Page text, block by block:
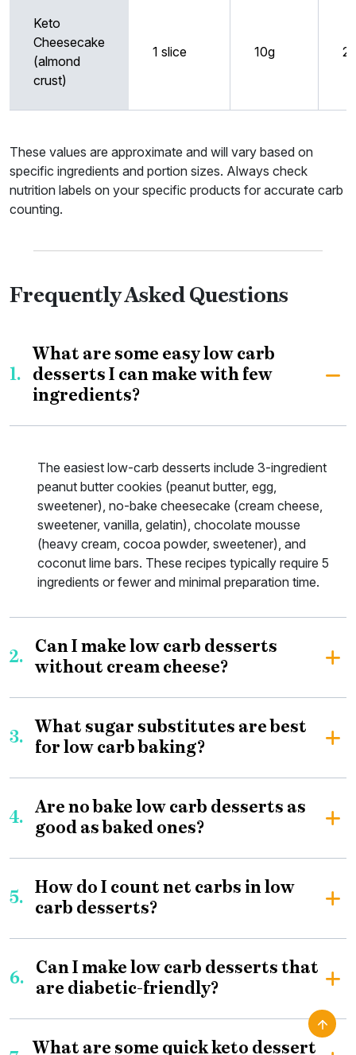
Keto
Cheesecake
(almond
crust)
1 slice 10g 2g
These values are approximate and will vary based on
specific ingredients and portion sizes. Always check
nutrition labels on your specific products for accurate carb
counting.
Frequently Asked Questions
1.
What are some easy low carb
desserts I can make with few
ingredients?
The easiest low-carb desserts include 3-ingredient
peanut butter cookies (peanut butter, egg,
sweetener), no-bake cheesecake (cream cheese,
sweetener, vanilla, gelatin), chocolate mousse
(heavy cream, cocoa powder, sweetener), and
coconut lime bars. These recipes typically require 5
ingredients or fewer and minimal preparation time.
2.
Can I make low carb desserts
without cream cheese?
3.
What sugar substitutes are best
for low carb baking?
4.
Are no bake low carb desserts as
good as baked ones?
5.
How do I count net carbs in low
carb desserts?
6.
Can I make low carb desserts that
are diabetic-friendly?
What are some quick keto dessert